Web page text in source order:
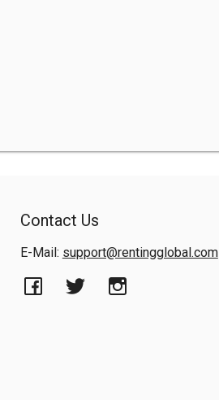
Contact Us
E-Mail: support@rentingglobal.com